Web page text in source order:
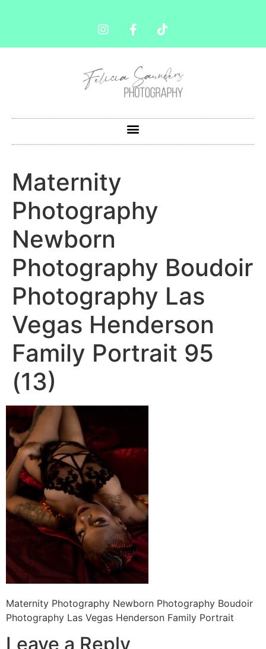
Maternity
Photography
Newborn
Photography Boudoir
Photography Las
Vegas Henderson
Family Portrait 95
(13)
Maternity Photography Newborn Photography Boudoir
Photography Las Vegas Henderson Family Portrait
Leave a Reply